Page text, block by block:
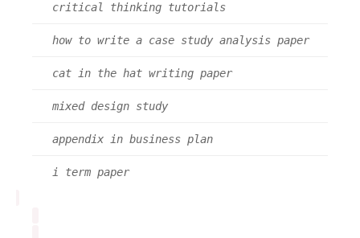
critical thinking tutorials
how to write a case study analysis paper
cat in the hat writing paper
mixed design study
appendix in business plan
i term paper